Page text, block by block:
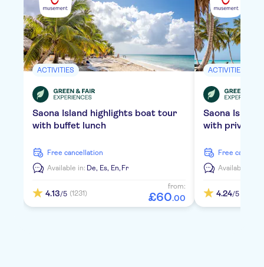
ACTIVITIES
Saona Island highlights boat tour
with buffet lunch
free cancellation
Available in: De, Es, En, Fr
4.13/5 (1231)
from:
£60.00
ACTIVITIES
Saona Island
with private
free
Available in:
4.24/5